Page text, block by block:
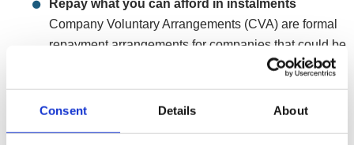
Consent Details About
Repay what you can afford in instalments
Company Voluntary Arrangements (CVA) are formal
repayment arrangements for companies that could be
viable were it not for the level of debt. The IP will
monthly affordability, and propose an arrangement to